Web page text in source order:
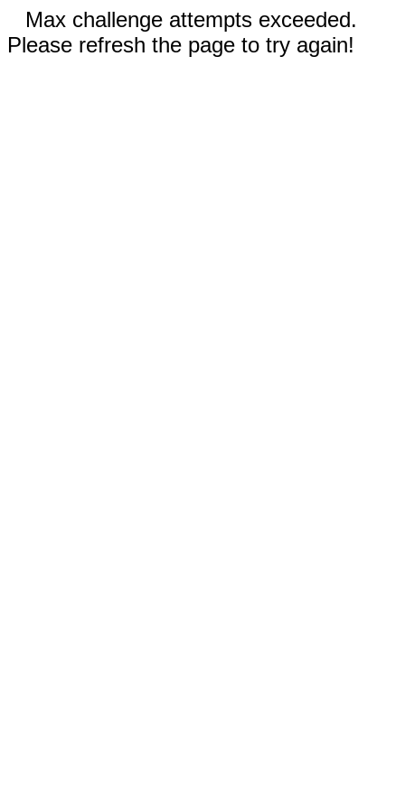
Max challenge attempts exceeded.
Please refresh the page to try again!